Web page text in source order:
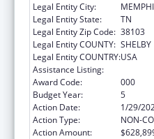
Legal Entity City:
Legal Entity State:
TN
Legal Entity Zip Code: 38103
Legal Entity COUNTY: SHELBY
Legal Entity COUNTRY:USA
Assistance Listing:
Award Code:
000
Budget Year:
5
Action Date:
1/29/
Action Type:
NON-
Action Amount: